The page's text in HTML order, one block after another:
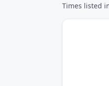
Times listed